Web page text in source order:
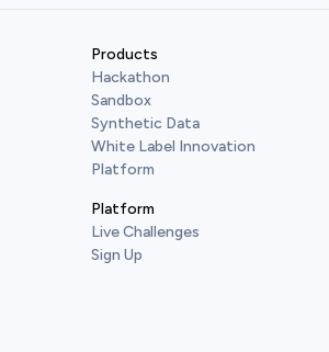
Products
Hackathon
Sandbox
Synthetic Data
White Label Innovation
Platform
Platform
Live Challenges
Sign Up